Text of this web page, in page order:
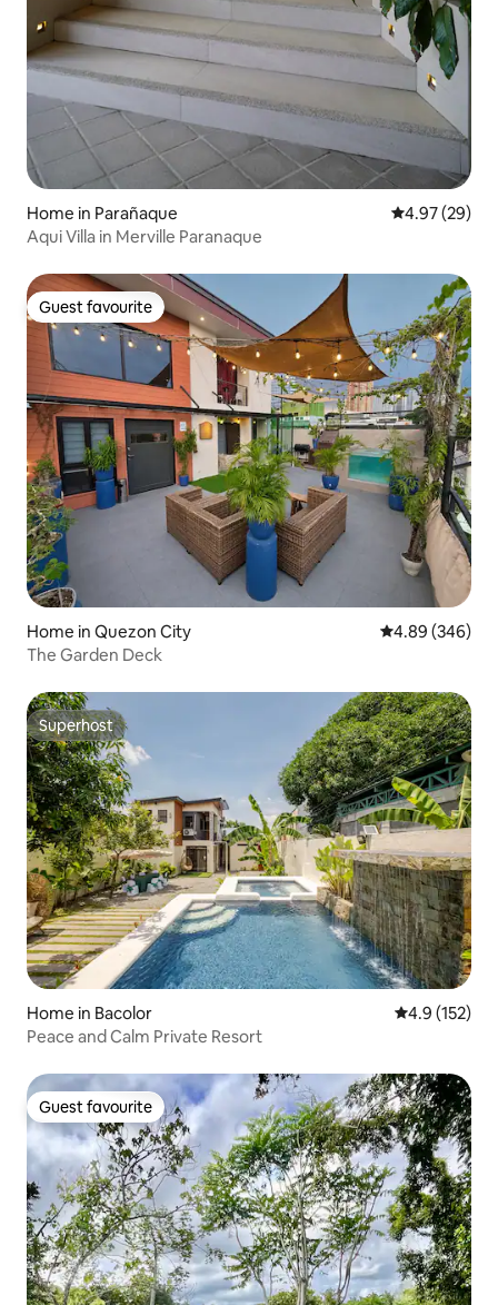
Home in Parañaque 4.97 out of 5
4.97 (29)
Aqui Villa in Merville Paranaque
Guest favourite
Guest favourite
Home in Quezon City 4.89 out of 5
4.89 (346)
The Garden Deck
Superhost
Superhost
Home in Bacolor 4.9 out of 5
4.9 (152)
Peace and Calm Private Resort
Guest favourite
Guest favourite